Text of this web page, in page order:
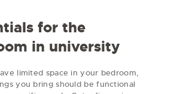
for the
in university
limited space in your bedroom,
you bring should be functional